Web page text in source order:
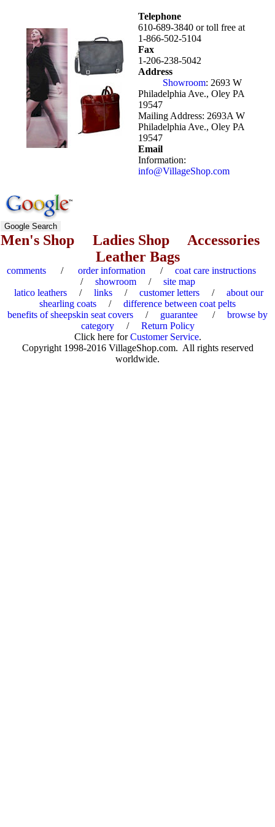
Telephone
610-689-3840 or toll free at
1-866-502-5104
Fax
1-206-238-5042
Address
Showroom: 2693 W
Philadelphia Ave., Oley PA
19547
Mailing Address: 2693A W
Philadelphia Ave., Oley PA
19547
Email
Information:
info@VillageShop.com
Men's Shop Ladies Shop
Accessories
Leather Bags
comments / order information / coat care instructions
/ showroom/ site map
latico leathers / links / customer letters / about our
shearling coats / difference between coat pelts
benefits of sheepskin seat covers / guarantee / browse by
category/ Return Policy
Click here forCustomer Service.
Copyright 1998-2016 VillageShop.com. All rights reserved
worldwide.